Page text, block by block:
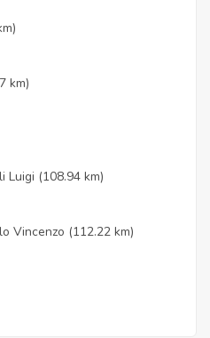
km)
Luigi (108.94 km)
Vincenzo (112.22 km)